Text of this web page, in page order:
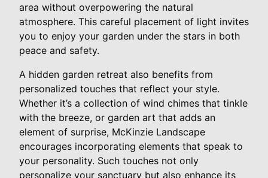
area without overpowering the natural
atmosphere. This careful placement of light invites
you to enjoy your garden under the stars in both
peace and safety.
A hidden garden retreat also benefits from
personalized touches that reflect your style.
Whether it’s a collection of wind chimes that tinkle
with the breeze, or garden art that adds an
element of surprise, McKinzie Landscape
encourages incorporating elements that speak to
your personality. Such touches not only
personalize your sanctuary but also enhance its